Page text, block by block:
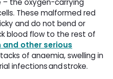
the oxygen-carrying
These malformed red
and do not bend or
blood flow to the rest of
and other serious
of anaemia, swelling in
infections and stroke.